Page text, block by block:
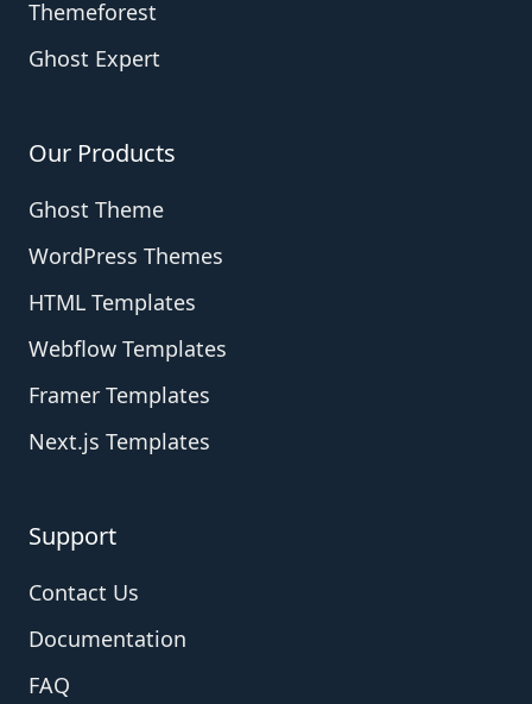
Themeforest
Ghost Expert
Our Products
Ghost Theme
WordPress Themes
HTML Templates
Webflow Templates
Framer Templates
Next.js Templates
Support
Contact Us
Documentation
FAQ